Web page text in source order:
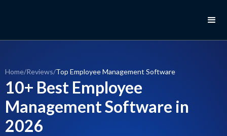
Home/Reviews/Top Employee Management Software
10+ Best Employee
Management Software in
2026